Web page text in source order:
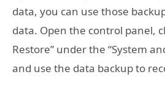
data, you can use those
data. Open the control panel,
Restore” under the “System
and use the data backup to